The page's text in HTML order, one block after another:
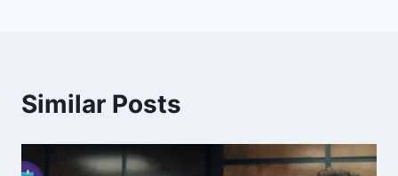
Similar Posts